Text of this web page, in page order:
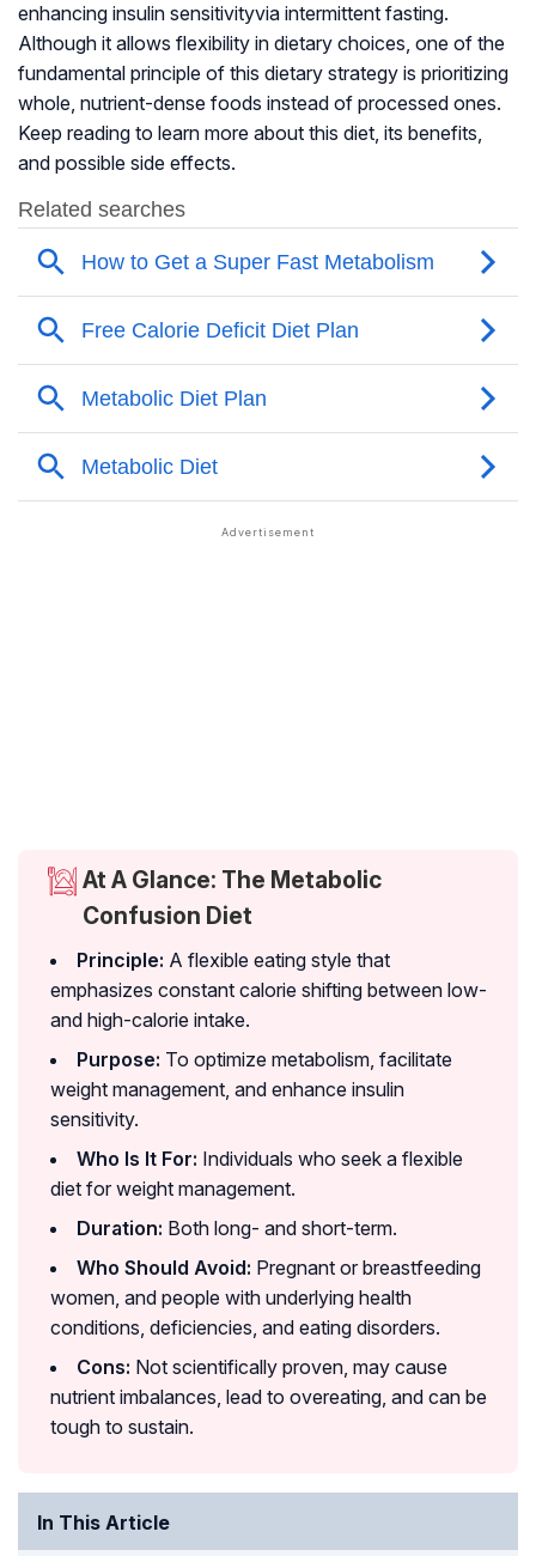
enhancing insulin sensitivityvia intermittent fasting.
Although it allows flexibility in dietary choices, one of the
fundamental principle of this dietary strategy is prioritizing
whole, nutrient-dense foods instead of processed ones.
Keep reading to learn more about this diet, its benefits,
and possible side effects.
At A Glance: The Metabolic
Confusion Diet
Principle: A flexible eating style that
emphasizes constant calorie shifting between low-
and high-calorie intake.
Purpose: To optimize metabolism, facilitate
weight management, and enhance insulin
sensitivity.
Who Is It For: Individuals who seek a flexible
diet for weight management.
Duration: Both long- and short-term.
Who Should Avoid: Pregnant or breastfeeding
women, and people with underlying health
conditions, deficiencies, and eating disorders.
Cons: Not scientifically proven, may cause
nutrient imbalances, lead to overeating, and can be
tough to sustain.
In This Article